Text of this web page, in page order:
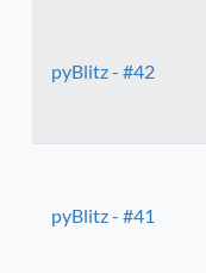
pyBlitz - #42
pyBlitz - #41